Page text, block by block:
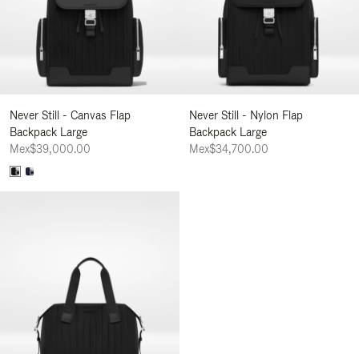
Never Still - Canvas Flap
Backpack Large
Mex$39,000.00
Never Still - Nylon Flap
Backpack Large
Mex$34,700.00